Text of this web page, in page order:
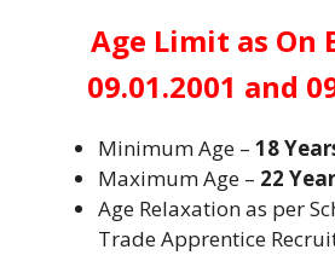
Age Limit as On
09.01.2001 and
Minimum Age – 18
Maximum Age – 22
Age Relaxation as per
Trade Apprentice